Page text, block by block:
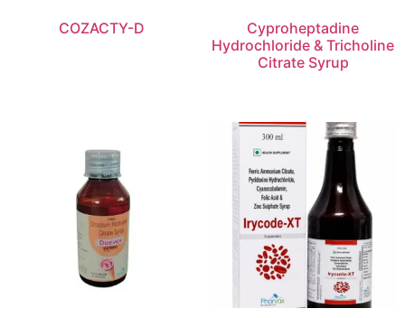
COZACTY-D
Cyproheptadine
Hydrochloride & Tricholine
Citrate Syrup